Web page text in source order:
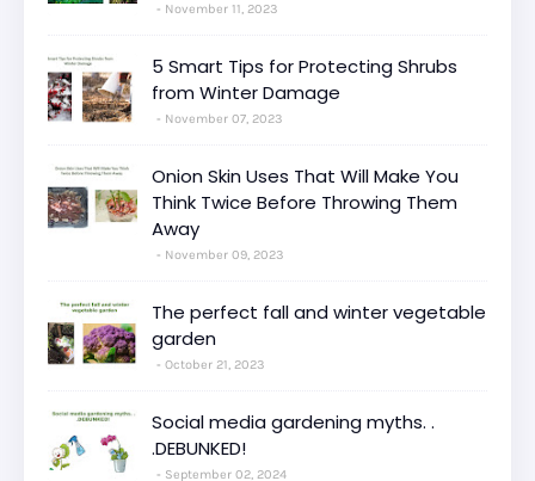
November 11, 2023
5 Smart Tips for Protecting Shrubs
from Winter Damage
November 07, 2023
Onion Skin Uses That Will Make You
Think Twice Before Throwing Them
Away
November 09, 2023
The perfect fall and winter vegetable
garden
October 21, 2023
Social media gardening myths. .
.DEBUNKED!
September 02, 2024